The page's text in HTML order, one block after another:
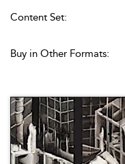
Content Set:
Buy in Other Formats: